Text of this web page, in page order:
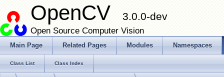
OpenCV 3.0.0-dev
Open Source Computer Vision
Main Page Related Pages Modules Namespaces
Class List Class Index